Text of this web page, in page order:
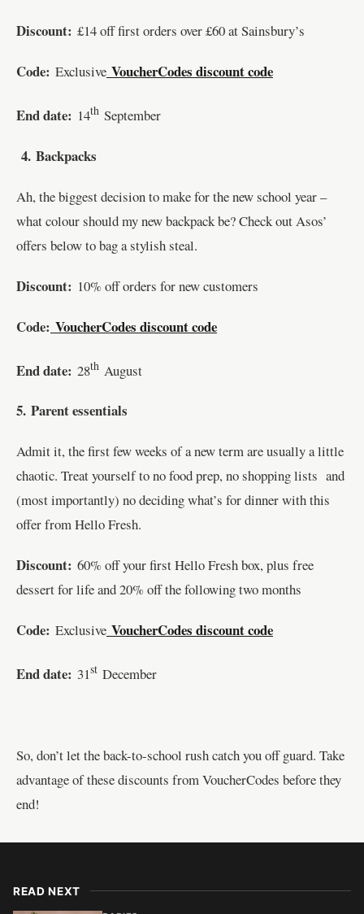
Discount: £14 off first orders over £60 at Sainsbury’s
Code: Exclusive VoucherCodes discount code
End date: 14th September
4. Backpacks
Ah, the biggest decision to make for the new school year –
what colour should my new backpack be? Check out Asos’
offers below to bag a stylish steal.
Discount: 10% off orders for new customers
Code: VoucherCodes discount code
End date: 28th August
5. Parent essentials
Admit it, the first few weeks of a new term are usually a little
chaotic. Treat yourself to no food prep, no shopping lists and
(most importantly) no deciding what’s for dinner with this
offer from Hello Fresh.
Discount: 60% off your first Hello Fresh box, plus free
dessert for life and 20% off the following two months
Code: Exclusive VoucherCodes discount code
End date: 31st December
So, don’t let the back-to-school rush catch you off guard. Take
advantage of these discounts from VoucherCodes before they
end!
READ NEXT